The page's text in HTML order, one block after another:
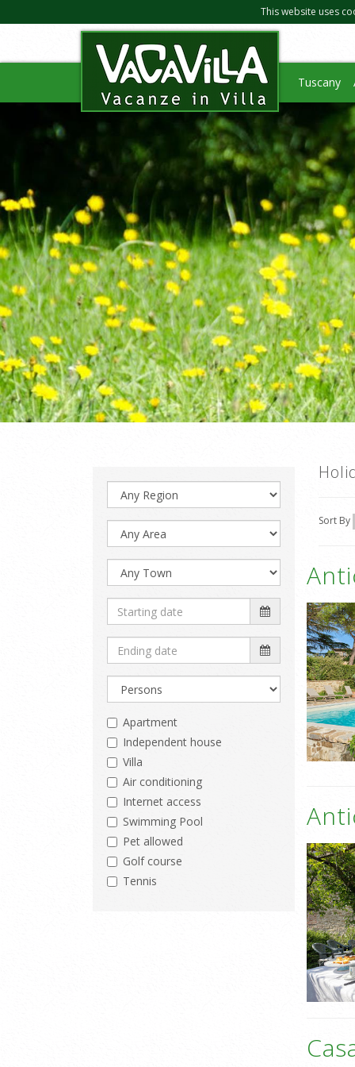
This website uses
Tuscany
Sort By
Apartment
Independent house
Villa
Air conditioning
Internet access
Swimming Pool
Pet allowed
Golf course
Tennis